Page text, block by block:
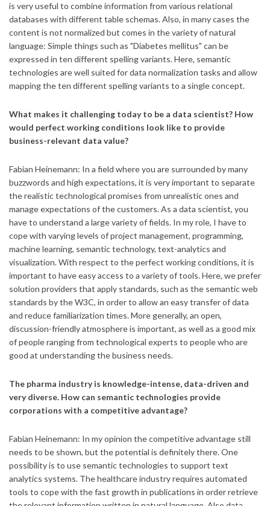
is very useful to combine information from various relational
databases with different table schemas. Also, in many cases the
content is not normalized but comes in the variety of natural
language: Simple things such as "Diabetes mellitus" can be
expressed in ten different spelling variants. Here, semantic
technologies are well suited for data normalization tasks and allow ​
mapping the ten different spelling variants to a single concept.
What makes it challenging today to be a data scientist? How
would perfect working conditions look like to provide
business-relevant data value?
Fabian Heinemann: In a field where you are surrounded by many
buzzwords and high expectations, it is very important to separate
the realistic technological promises from unrealistic ones and
manage expectations of the customers. As a data scientist, you
have to understand a large variety of fields. In my role, I have to
cope with varying levels of project management, programming,
machine learning, semantic technology, text-analytics and
visualization. With respect to the perfect working conditions, it is
important to have easy access to a variety of tools. Here, we prefer
solution providers that apply standards, such as the semantic web
standards by the W3C, in order to allow an easy transfer of data
and reduce familiarization times. More generally, an open,
discussion-friendly atmosphere is important, as well as a good mix
of people ranging from technological experts to people who are
good at understanding the business needs.
The pharma industry is knowledge-intense, data-driven and
very diverse. How can semantic technologies provide
corporations with a competitive advantage?
Fabian Heinemann: In my opinion the competitive advantage still
needs to be shown, but the potential is definitely there. One
possibility is to use semantic technologies to support text
analytics systems. The healthcare industry requires automated
tools to cope with the fast growth in publications in order retrieve